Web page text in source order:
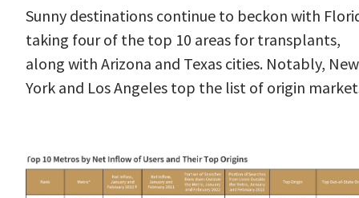
Sunny destinations continue to beckon with
taking four of the top 10 areas for transplants,
along with Arizona and Texas cities. Notably, New
York and Los Angeles top the list of origin